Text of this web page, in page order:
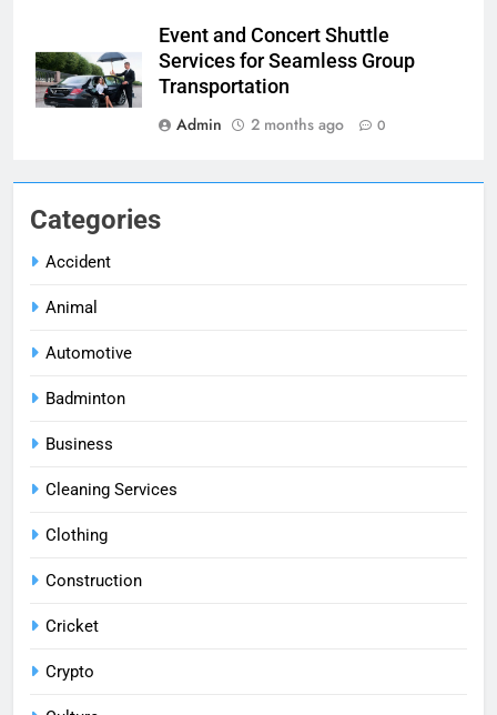
Categories
Accident
Animal
Automotive
Badminton
Business
Cleaning Services
Clothing
Construction
Cricket
Crypto
Event and Concert Shuttle
Services for Seamless Group
Transportation
Admin
2 months ago 0